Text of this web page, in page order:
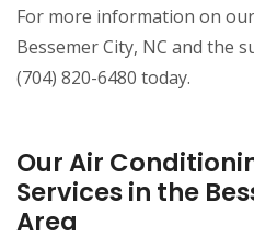
For more information on
Bessemer City, NC and the
(704) 820-6480 today.
Our Air
Services in the
Area